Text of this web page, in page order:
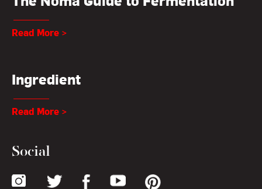
Read More >
Ingredient
Read More >
Social